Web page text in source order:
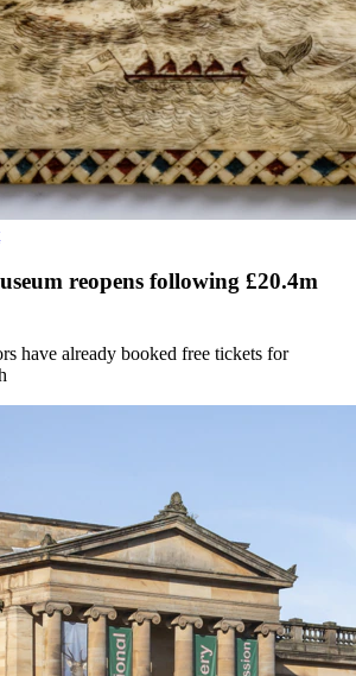
reopens following £20.4m
have already booked free tickets for